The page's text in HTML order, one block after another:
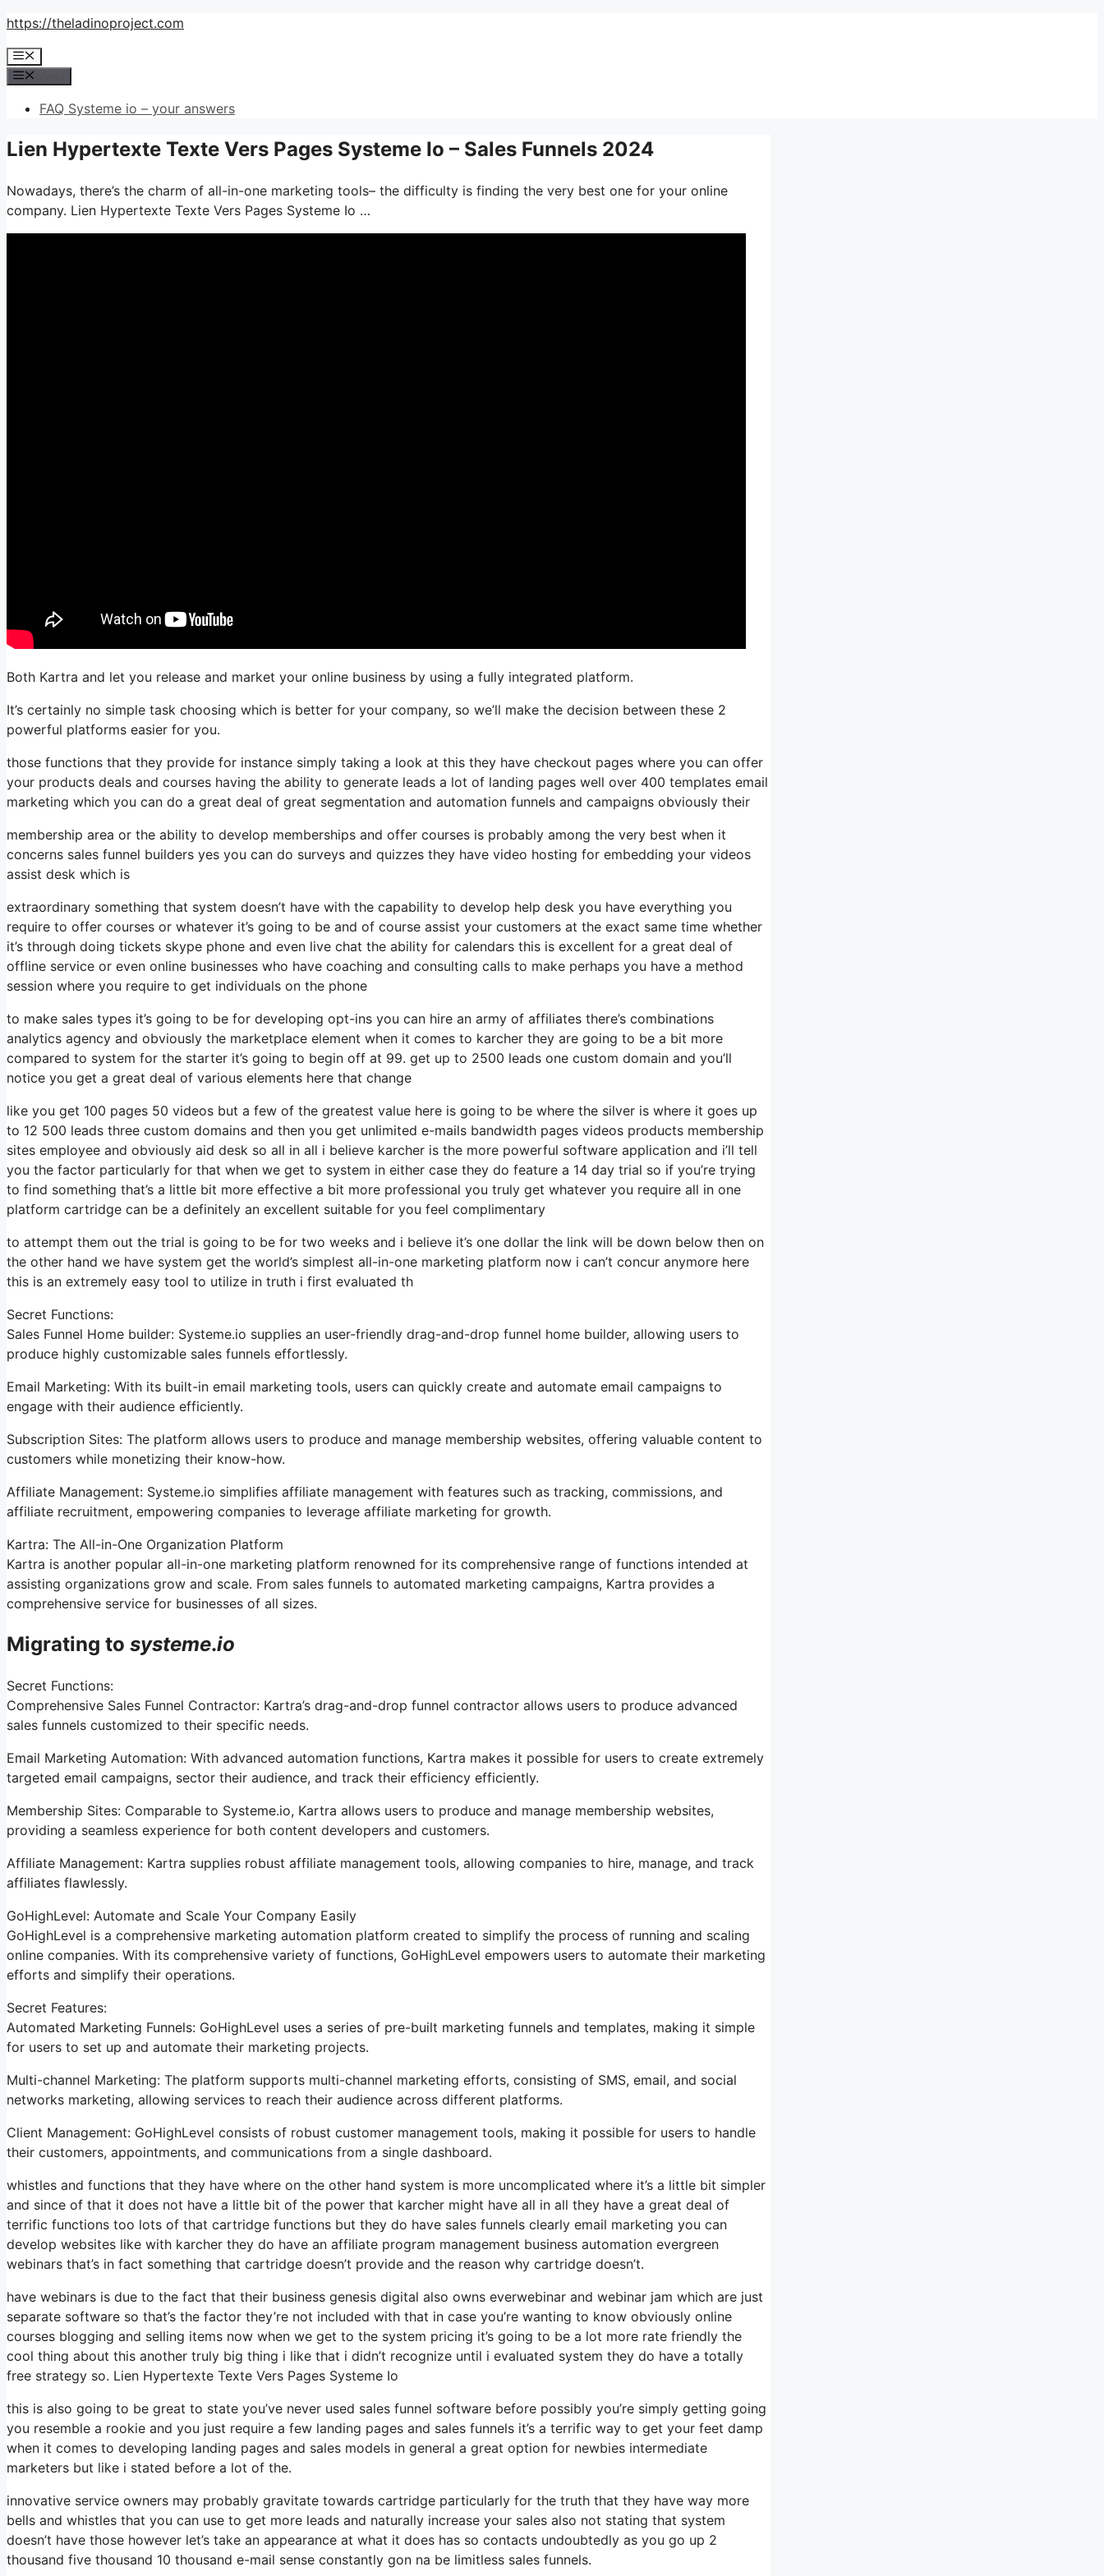
Skip
content
https://theladinoproject.com
Menu
FAQ Systeme io – your answers
Lien Hypertexte Texte Vers Pages Systeme Io – Sales Funnels 2024
Nowadays, there’s the charm of all-in-one marketing tools– the difficulty is finding the very best one for your online
company. Lien Hypertexte Texte Vers Pages Systeme Io …
Both Kartra and let you release and market your online business by using a fully integrated platform.
It’s certainly no simple task choosing which is better for your company, so we’ll make the decision between these 2
powerful platforms easier for you.
those functions that they provide for instance simply taking a look at this they have checkout pages where you can offer
your products deals and courses having the ability to generate leads a lot of landing pages well over 400 templates email
marketing which you can do a great deal of great segmentation and automation funnels and campaigns obviously their
membership area or the ability to develop memberships and offer courses is probably among the very best when it
concerns sales funnel builders yes you can do surveys and quizzes they have video hosting for embedding your videos
assist desk which is
extraordinary something that system doesn’t have with the capability to develop help desk you have everything you
require to offer courses or whatever it’s going to be and of course assist your customers at the exact same time whether
it’s through doing tickets skype phone and even live chat the ability for calendars this is excellent for a great deal of
offline service or even online businesses who have coaching and consulting calls to make perhaps you have a method
session where you require to get individuals on the phone
to make sales types it’s going to be for developing opt-ins you can hire an army of affiliates there’s combinations
analytics agency and obviously the marketplace element when it comes to karcher they are going to be a bit more
compared to system for the starter it’s going to begin off at 99. get up to 2500 leads one custom domain and you’ll
notice you get a great deal of various elements here that change
like you get 100 pages 50 videos but a few of the greatest value here is going to be where the silver is where it goes up
to 12 500 leads three custom domains and then you get unlimited e-mails bandwidth pages videos products membership
sites employee and obviously aid desk so all in all i believe karcher is the more powerful software application and i’ll tell
you the factor particularly for that when we get to system in either case they do feature a 14 day trial so if you’re trying
to find something that’s a little bit more effective a bit more professional you truly get whatever you require all in one
platform cartridge can be a definitely an excellent suitable for you feel complimentary
to attempt them out the trial is going to be for two weeks and i believe it’s one dollar the link will be down below then on
the other hand we have system get the world’s simplest all-in-one marketing platform now i can’t concur anymore here
this is an extremely easy tool to utilize in truth i first evaluated th
Secret Functions:
Sales Funnel Home builder: Systeme.io supplies an user-friendly drag-and-drop funnel home builder, allowing users to
produce highly customizable sales funnels effortlessly.
Email Marketing: With its built-in email marketing tools, users can quickly create and automate email campaigns to
engage with their audience efficiently.
Subscription Sites: The platform allows users to produce and manage membership websites, offering valuable content to
customers while monetizing their know-how.
Affiliate Management: Systeme.io simplifies affiliate management with features such as tracking, commissions, and
affiliate recruitment, empowering companies to leverage affiliate marketing for growth.
Kartra: The All-in-One Organization Platform
Kartra is another popular all-in-one marketing platform renowned for its comprehensive range of functions intended at
assisting organizations grow and scale. From sales funnels to automated marketing campaigns, Kartra provides a
comprehensive service for businesses of all sizes.
Migrating to systeme.io
Secret Functions:
Comprehensive Sales Funnel Contractor: Kartra’s drag-and-drop funnel contractor allows users to produce advanced
sales funnels customized to their specific needs.
Email Marketing Automation: With advanced automation functions, Kartra makes it possible for users to create extremely
targeted email campaigns, sector their audience, and track their efficiency efficiently.
Membership Sites: Comparable to Systeme.io, Kartra allows users to produce and manage membership websites,
providing a seamless experience for both content developers and customers.
Affiliate Management: Kartra supplies robust affiliate management tools, allowing companies to hire, manage, and track
affiliates flawlessly.
GoHighLevel: Automate and Scale Your Company Easily
GoHighLevel is a comprehensive marketing automation platform created to simplify the process of running and scaling
online companies. With its comprehensive variety of functions, GoHighLevel empowers users to automate their marketing
efforts and simplify their operations.
Secret Features:
Automated Marketing Funnels: GoHighLevel uses a series of pre-built marketing funnels and templates, making it simple
for users to set up and automate their marketing projects.
Multi-channel Marketing: The platform supports multi-channel marketing efforts, consisting of SMS, email, and social
networks marketing, allowing services to reach their audience across different platforms.
Client Management: GoHighLevel consists of robust customer management tools, making it possible for users to handle
their customers, appointments, and communications from a single dashboard.
whistles and functions that they have where on the other hand system is more uncomplicated where it’s a little bit simpler
and since of that it does not have a little bit of the power that karcher might have all in all they have a great deal of
terrific functions too lots of that cartridge functions but they do have sales funnels clearly email marketing you can
develop websites like with karcher they do have an affiliate program management business automation evergreen
webinars that’s in fact something that cartridge doesn’t provide and the reason why cartridge doesn’t.
have webinars is due to the fact that their business genesis digital also owns everwebinar and webinar jam which are just
separate software so that’s the factor they’re not included with that in case you’re wanting to know obviously online
courses blogging and selling items now when we get to the system pricing it’s going to be a lot more rate friendly the
cool thing about this another truly big thing i like that i didn’t recognize until i evaluated system they do have a totally
free strategy so. Lien Hypertexte Texte Vers Pages Systeme Io
this is also going to be great to state you’ve never used sales funnel software before possibly you’re simply getting going
you resemble a rookie and you just require a few landing pages and sales funnels it’s a terrific way to get your feet damp
when it comes to developing landing pages and sales models in general a great option for newbies intermediate
marketers but like i stated before a lot of the.
innovative service owners may probably gravitate towards cartridge particularly for the truth that they have way more
bells and whistles that you can use to get more leads and naturally increase your sales also not stating that system
doesn’t have those however let’s take an appearance at what it does has so contacts undoubtedly as you go up 2
thousand five thousand 10 thousand e-mail sense constantly gon na be limitless sales funnels.